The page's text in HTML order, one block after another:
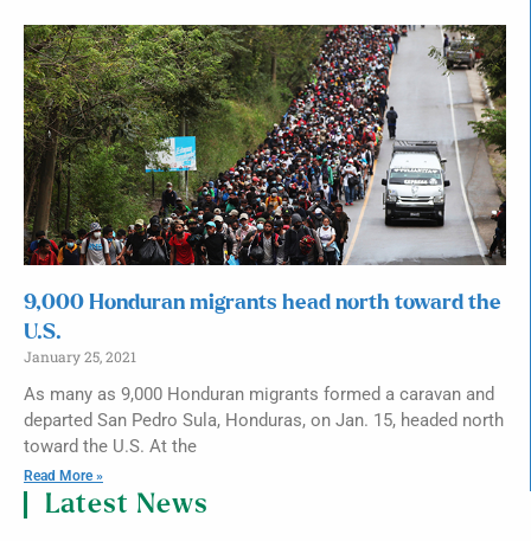
9,000 Honduran migrants head north toward the
U.S.
January 25, 2021
As many as 9,000 Honduran migrants formed a caravan and
departed San Pedro Sula, Honduras, on Jan. 15, headed north
toward the U.S. At the
Read More »
Latest News